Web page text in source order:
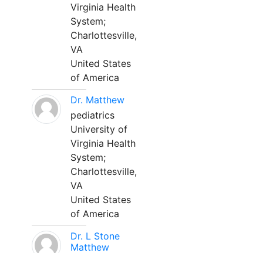
Virginia Health
System;
Charlottesville,
VA
United States
of America
Dr. Matthew
pediatrics
University of
Virginia Health
System;
Charlottesville,
VA
United States
of America
Dr. L Stone
Matthew